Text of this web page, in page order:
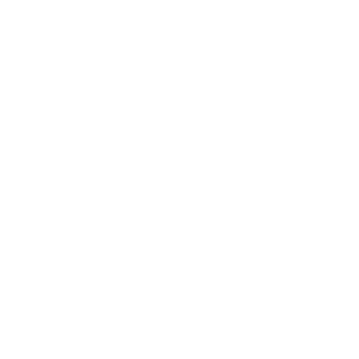
Loing is particularly suited to those seeking nature,
riverside heritage, while remaining conveniently close to